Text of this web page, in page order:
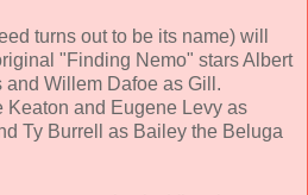
turns out to be its name) will
"Finding Nemo" stars Albert
Willem Dafoe as Gill.
Keaton and Eugene Levy as
Ty Burrell as Bailey the Beluga